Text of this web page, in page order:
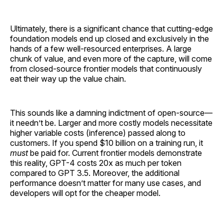
Ultimately, there is a significant chance that cutting-edge
foundation models end up closed and exclusively in the
hands of a few well-resourced enterprises. A large
chunk of value, and even more of the capture, will come
from closed-source frontier models that continuously
eat their way up the value chain.
This sounds like a damning indictment of open-source—
it needn’t be. Larger and more costly models necessitate
higher variable costs (inference) passed along to
customers. If you spend $10 billion on a training run, it
mustbe paid for. Current frontier models demonstrate
this reality, GPT-4 costs 20x as much per token
compared to GPT 3.5. Moreover, the additional
performance doesn’t matter for many use cases, and
developers will opt for the cheaper model.